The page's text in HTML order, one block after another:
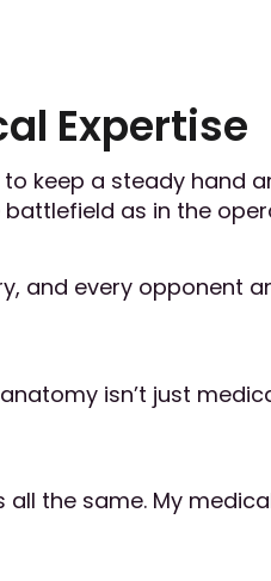
Expertise
to keep a steady hand
as in the
and every opponent
isn’t just
all the same. My